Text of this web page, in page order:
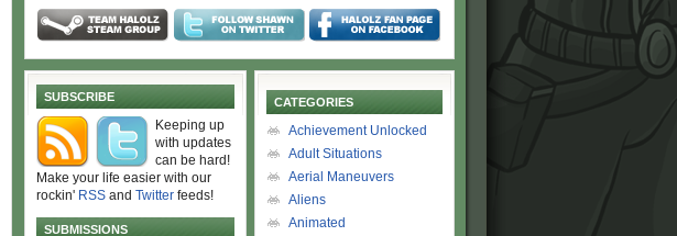
SUBSCRIBE
Keeping up
with updates
can be hard!
Make your life easier with our
rockin' RSS and Twitter feeds!
SUBMISSIONS
CATEGORIES
Achievement Unlocked
Adult Situations
Aerial Maneuvers
Aliens
Animated